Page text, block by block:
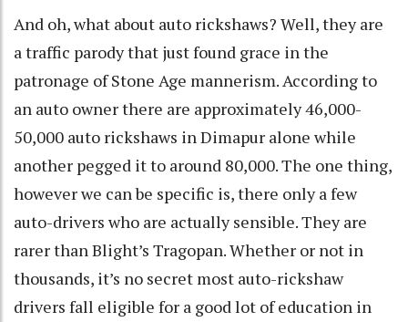
And oh, what about auto rickshaws? Well, they are
a traffic parody that just found grace in the
patronage of Stone Age mannerism. According to
an auto owner there are approximately 46,000-
50,000 auto rickshaws in Dimapur alone while
another pegged it to around 80,000. The one thing,
however we can be specific is, there only a few
auto-drivers who are actually sensible. They are
rarer than Blight’s Tragopan. Whether or not in
thousands, it’s no secret most auto-rickshaw
drivers fall eligible for a good lot of education in